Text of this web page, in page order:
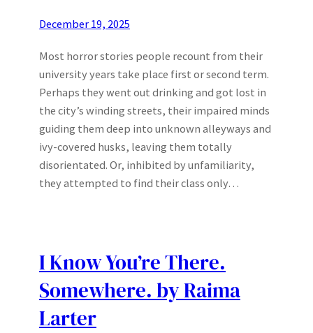
December 19, 2025
Most horror stories people recount from their
university years take place first or second term.
Perhaps they went out drinking and got lost in
the city’s winding streets, their impaired minds
guiding them deep into unknown alleyways and
ivy-covered husks, leaving them totally
disorientated. Or, inhibited by unfamiliarity,
they attempted to find their class only…
I Know You’re There.
Somewhere. by Raima
Larter